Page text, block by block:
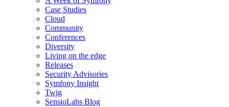
Case Studies
Cloud
Community
Conferences
Diversity
Living on the edge
Releases
Security Advisories
Symfony Insight
Twig
SensioLabs Blog